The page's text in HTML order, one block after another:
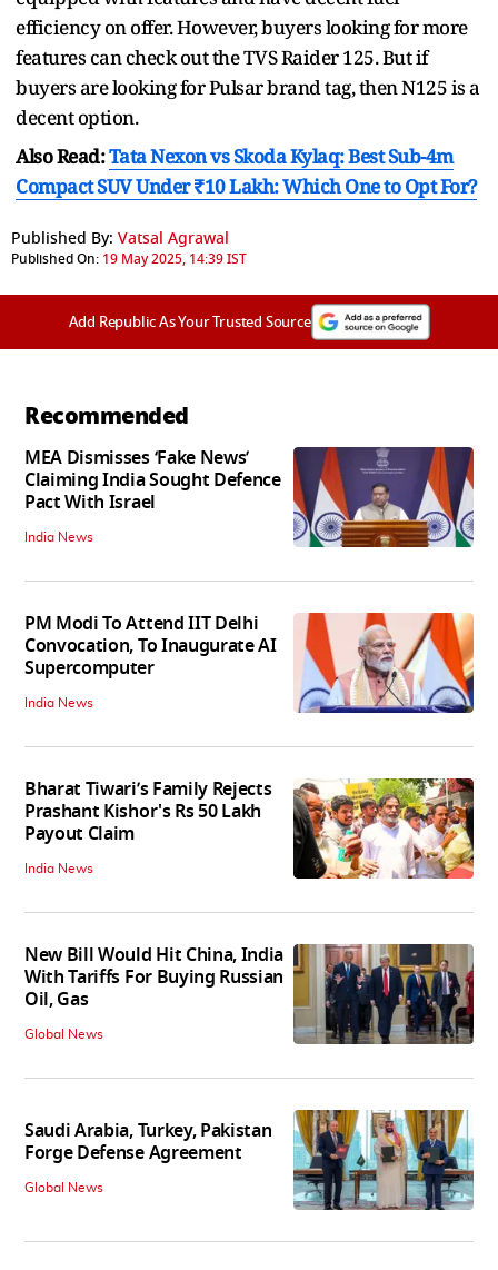
efficiency on offer. However, buyers looking for more
features can check out the TVS Raider 125. But if
buyers are looking for Pulsar brand tag, then N125 is a
decent option.
Also Read:Tata Nexon vs Skoda Kylaq: Best Sub-4m
Compact SUV Under ₹10 Lakh: Which One to Opt For?
Published By: Vatsal Agrawal
Published On: 19 May 2025, 14:39 IST
Add Republic As Your Trusted Source
Recommended
MEA Dismisses ‘Fake News’
Claiming India Sought Defence
Pact With Israel
India News
PM Modi To Attend IIT Delhi
Convocation, To Inaugurate AI
Supercomputer
India News
Bharat Tiwari’s Family Rejects
Prashant Kishor's Rs 50 Lakh
Payout Claim
India News
New Bill Would Hit China, India
With Tariffs For Buying Russian
Oil, Gas
Global News
Saudi Arabia, Turkey, Pakistan
Forge Defense Agreement
Global News